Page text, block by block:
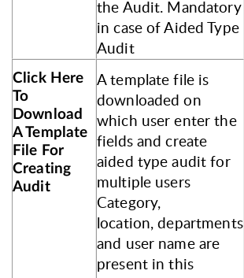
the Audit. Mandatory
in case of Aided Type
Audit
Click Here
To
Download
A Template
File For
Creating
Audit
A template file is
downloaded on
which user enter the
fields and create
aided type audit for
multiple users
Category,
location, departments
and user name are
present in this